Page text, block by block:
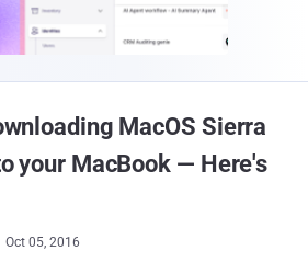
MacOS Sierra
your MacBook — Here's
Oct 05, 2016